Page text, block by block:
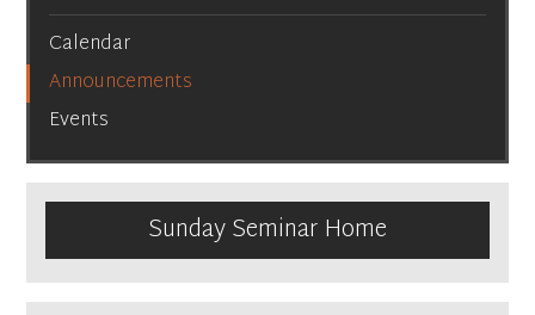
Calendar
Announcements
Events
Sunday Seminar Home